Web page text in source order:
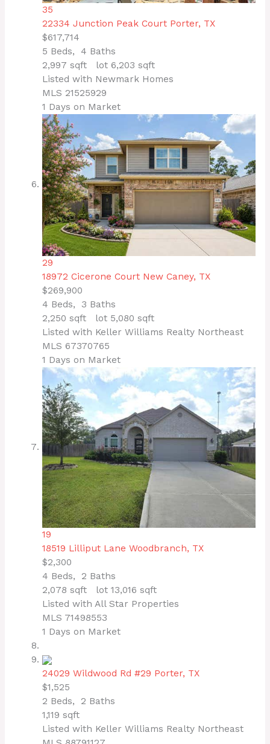
35
22334 Junction Peak Court Porter, TX
$617,714
5 Beds, 4 Baths
2,997 sqft lot 6,203 sqft
Listed with Newmark Homes
MLS21525929
1 Days on Market
29
18972 Cicerone Court New Caney, TX
$269,900
4 Beds, 3 Baths
2,250 sqft lot 5,080 sqft
Listed with Keller Williams Realty Northeast
MLS 67370765
1 Days on Market
19
18519 Lilliput LaneWoodbranch, TX
$2,300
4 Beds,2 Baths
2,078 sqft lot13,016 sqft
Listed with All Star Properties
MLS 71498553
1 Days on Market
24029 Wildwood Rd #29 Porter, TX
$1,525
2 Beds,2 Baths
1,119 sqft
Listed with Keller Williams Realty Northeast